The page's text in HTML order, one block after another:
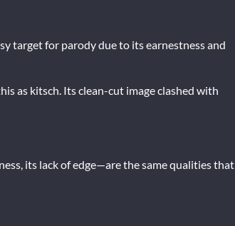
target for parody due to its earnestness and
as kitsch. Its clean-cut image clashed with
its lack of edge—are the same qualities that